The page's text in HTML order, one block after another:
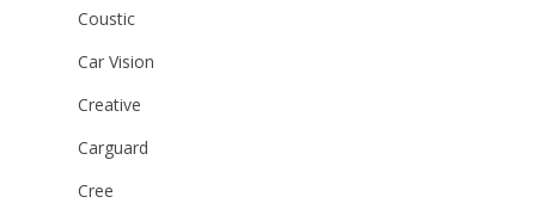
Coustic
Car Vision
Creative
Carguard
Cree